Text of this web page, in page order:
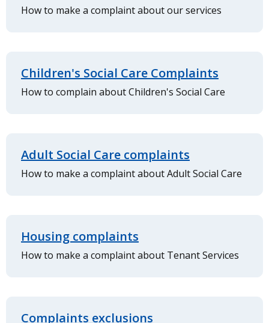
How to make a complaint about our services
Children's Social Care Complaints
How to complain about Children's Social Care
Adult Social Care complaints
How to make a complaint about Adult Social Care
Housing complaints
How to make a complaint about Tenant Services
Complaints exclusions